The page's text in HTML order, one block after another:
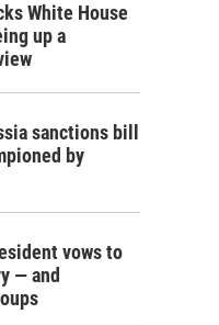
White House
up a
sanctions bill
by
vows to
— and